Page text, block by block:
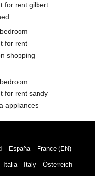
for rent gilbert
for rent
shopping
for rent sandy
appliances
España France (EN)
Italia Italy Österreich